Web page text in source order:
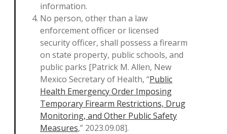
information.
No person, other than a law
enforcement officer or licensed
security officer, shall possess a firearm
on state property, public schools, and
public parks [Patrick M. Allen, New
Mexico Secretary of Health, “Public
Health Emergency Order Imposing
Temporary Firearm Restrictions, Drug
Monitoring, and Other Public Safety
Measures,” 2023.09.08].